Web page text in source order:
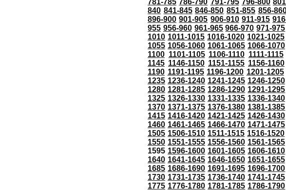
840 841-845 846-850 851-855 856-
896-900 901-905 906-910 911-915
955 956-960 961-965 966-970 971-975
1010 1011-1015 1016-1020 1021-1025
1055 1056-1060 1061-1065 1066-1070
1100 1101-1105 1106-1110 1111-1115
1145 1146-1150 1151-1155 1156-1160
1190 1191-1195 1196-1200 1201-1205
1235 1236-1240 1241-1245 1246-1250
1280 1281-1285 1286-1290 1291-1295
1325 1326-1330 1331-1335 1336-1340
1370 1371-1375 1376-1380 1381-1385
1415 1416-1420 1421-1425 1426-1430
1460 1461-1465 1466-1470 1471-1475
1505 1506-1510 1511-1515 1516-1520
1550 1551-1555 1556-1560 1561-1565
1595 1596-1600 1601-1605 1606-1610
1640 1641-1645 1646-1650 1651-1655
1685 1686-1690 1691-1695 1696-1700
1730 1731-1735 1736-1740 1741-1745
1775 1776-1780 1781-1785 1786-1790